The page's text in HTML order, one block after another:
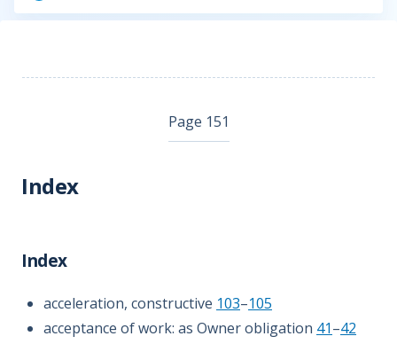
Page 151
Index
Index
acceleration, constructive 103–105
acceptance of work: as Owner obligation 41–42